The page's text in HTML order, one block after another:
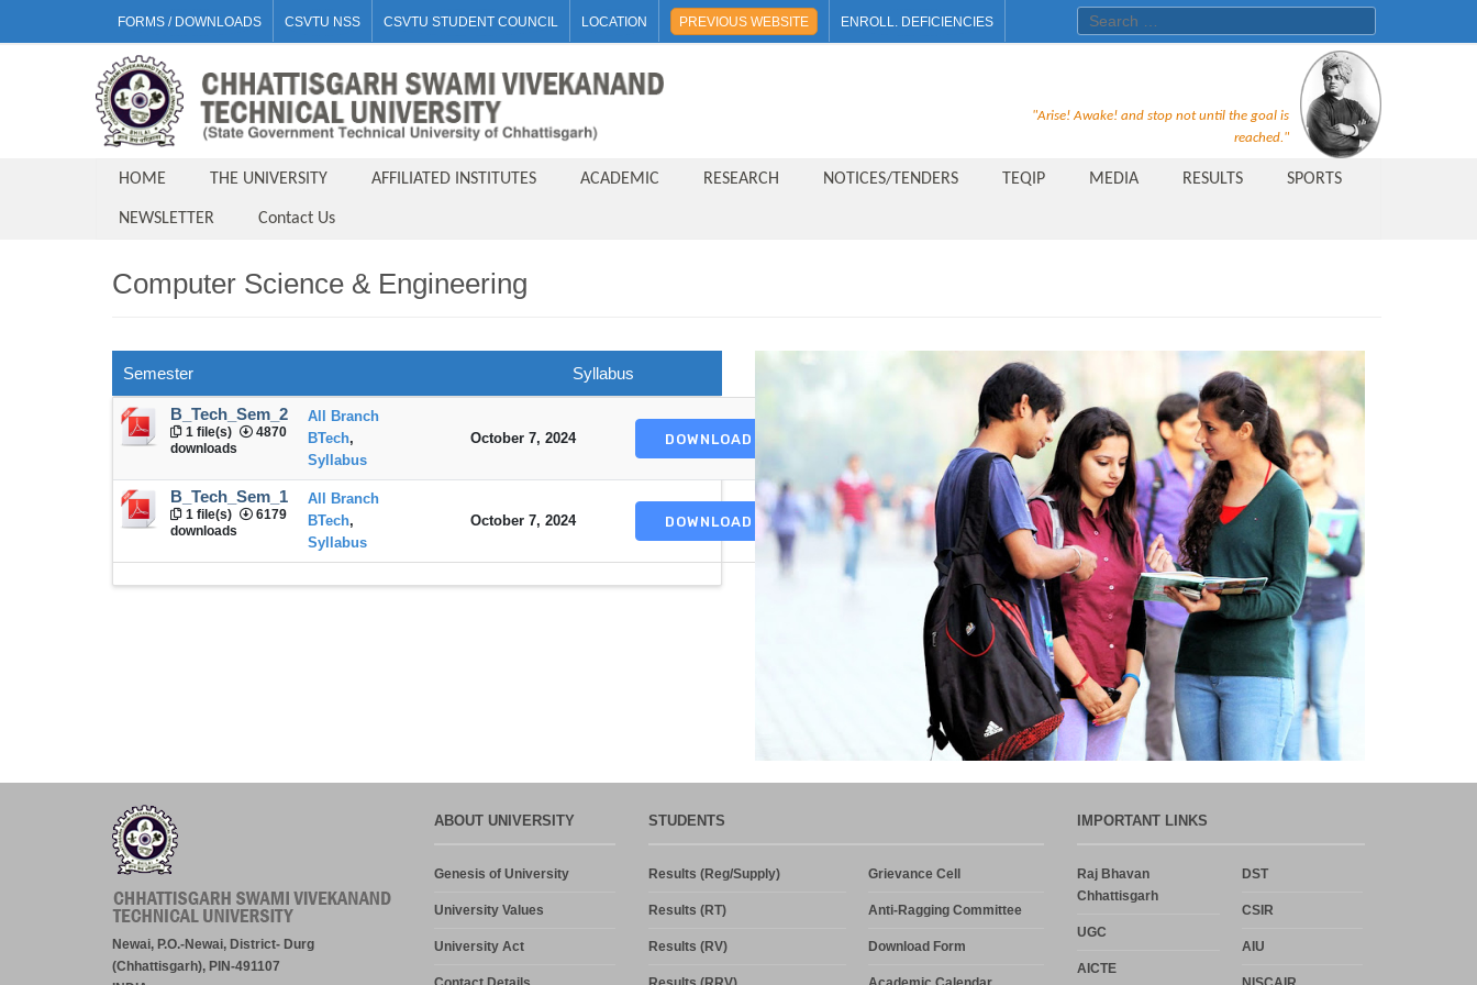
FORMS / DOWNLOADS CSVTU NSS CSVTU STUDENT COUNCIL LOCATION PREVIOUS WEBSITE ENROLL. DEFICIENCIES Search for:
Recruitment Notice For The Post
of Principal, Professor, Asst.
Professor, Asso. Professor &
Lecturer Under Statute-19 at
AICTE Quality Improvement
Scheme[AQIS] 2021-22
Financial Support
M.Tech/M.Plan Admissions 2020
at University Teaching
Department,CSVTU,Newai,Bhilai
Important Notification-Suspicious
Email Activities
December 2021
August 2021
"Arise! Awake! and stop not until the goal is
reached."
HOME THE UNIVERSITY AFFILIATED INSTITUTES ACADEMIC RESEARCH NOTICES/TENDERS TEQIP MEDIA RESULTS SPORTS
NEWSLETTER Contact Us
Computer Science & Engineering
Semester Syllabus
B_Tech_Sem_2
1 file(s)
4870
downloads
All Branch
BTech,
Syllabus
October 7, 2024 DOWNLOAD
B_Tech_Sem_1
1 file(s)
6179
downloads
All Branch
BTech,
Syllabus
October 7, 2024 DOWNLOAD
Newai, P.O.-Newai, District- Durg
(Chhattisgarh), PIN-491107
ABOUT UNIVERSITY
Genesis of University
University Values
University Act
STUDENTS
Results (Reg/Supply)
Results (RT)
Results (RV)
Grievance Cell
Anti-Ragging Committee
Download Form
IMPORTANT LINKS
Raj Bhavan
Chhattisgarh
UGC
AICTE
DST
CSIR
AIU